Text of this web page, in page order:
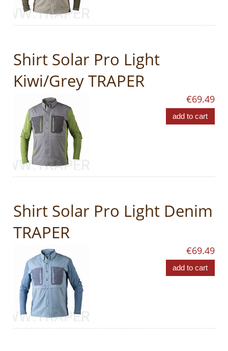
Shirt Solar Pro Light
Kiwi/Grey TRAPER
€69.49
add to cart
Shirt Solar Pro Light Denim
TRAPER
€69.49
add to cart